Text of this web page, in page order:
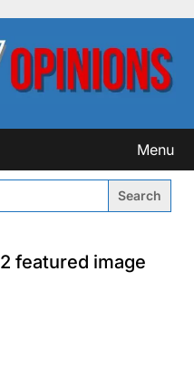
Menu
featured image